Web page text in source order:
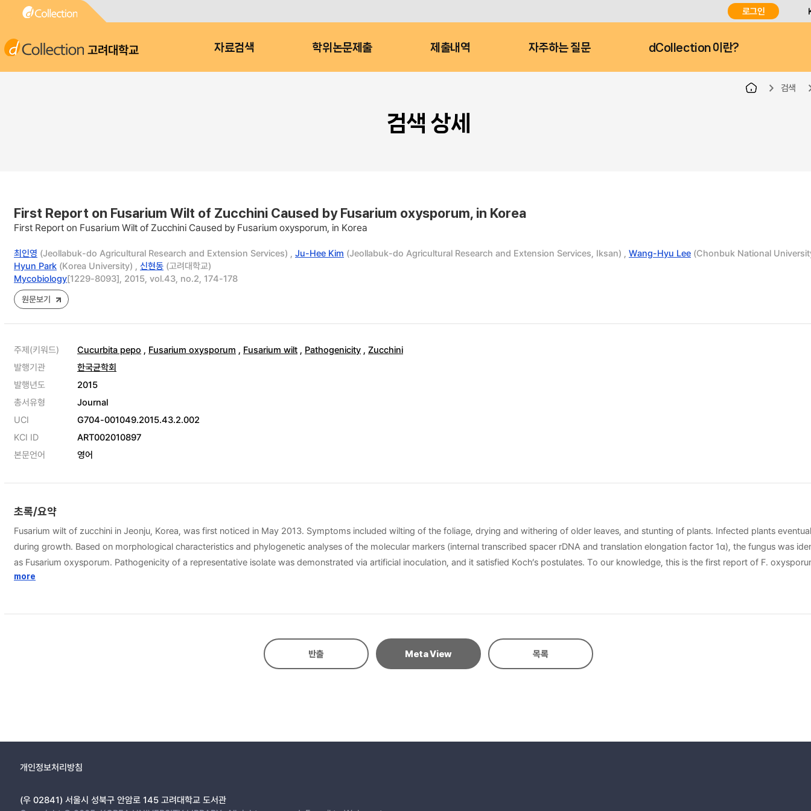
로그인
고려대학교 자료검색 학위논문제출 제출내역 자주하는 질문 dCollection 이란?
검색
검색 상세
First Report on Fusarium Wilt of Zucchini Caused by Fusarium oxysporum, in Korea
First Report on Fusarium Wilt of Zucchini Caused by Fusarium oxysporum, in Korea
최인영 (Jeollabuk-do Agricultural Research and Extension Services) , Ju-Hee Kim (Jeollabuk-do Agricultural Research and Extension Services, Iksan) , Wang-Hyu Lee (Chonbuk National
Hyun Park (Korea University) , 신현동 (고려대학교)
Mycobiology[1229-8093], 2015, vol.43, no.2, 174-178
원문보기
주제(키워드) Cucurbita pepo , Fusarium oxysporum , Fusarium wilt , Pathogenicity , Zucchini
발행기관
한국균학회
발행년도
2015
총서유형
Journal
UCI
G704-001049.2015.43.2.002
KCI ID
ART002010897
본문언어
영어
초록/요약
Fusarium wilt of zucchini in Jeonju, Korea, was first noticed in May 2013. Symptoms included wilting of the foliage, drying and withering of older leaves, and stunting of plants. Infected plants
during growth. Based on morphological characteristics and phylogenetic analyses of the molecular markers (internal transcribed spacer rDNA and translation elongation factor 1α), the fungus was
as Fusarium oxysporum. Pathogenicity of a representative isolate was demonstrated via artificial inoculation, and it satisfied Koch’s postulates. To our knowledge, this is the first report of F.
causing wilt of zucchini in Korea.
more
반출 Meta View 목록
개인정보처리방침
(우 02841) 서울시 성북구 안암로 145 고려대학교 도서관